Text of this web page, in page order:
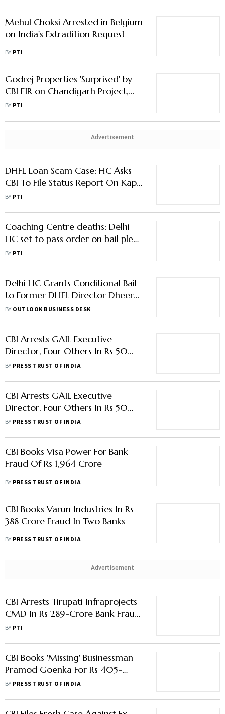
Mehul Choksi Arrested in Belgium
on India's Extradition Request
BY PTI
Godrej Properties 'Surprised' by
CBI FIR on Chandigarh Project,
Says Not Violated Any Law
BY PTI
Advertisement
DHFL Loan Scam Case: HC Asks
CBI To File Status Report On Kapil
Wadhawan's Bail Plea
BY PTI
Coaching Centre deaths: Delhi
HC set to pass order on bail plea
by basement owners
BY PTI
Delhi HC Grants Conditional Bail
to Former DHFL Director Dheeraj
Wadhawan
BY OUTLOOK BUSINESS DESK
CBI Arrests GAIL Executive
Director, Four Others In Rs 50
Lakh Bribery Case
BY PRESS TRUST OF INDIA
CBI Arrests GAIL Executive
Director, Four Others In Rs 50
Lakh Bribery Case
BY PRESS TRUST OF INDIA
CBI Books Visa Power For Bank
Fraud Of Rs 1,964 Crore
BY PRESS TRUST OF INDIA
CBI Books Varun Industries In Rs
388 Crore Fraud In Two Banks
BY PRESS TRUST OF INDIA
Advertisement
CBI Arrests Tirupati Infraprojects
CMD In Rs 289-Crore Bank Fraud
Case
BY PTI
CBI Books 'Missing' Businessman
Pramod Goenka For Rs 405-
Crore 'Bank Fraud'
BY PRESS TRUST OF INDIA